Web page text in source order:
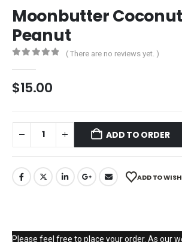
Moonbutter
Peanut
( There are no reviews yet. )
$15.00
ADD TO ORDER
ADD TO
Please feel free to place your order. As our